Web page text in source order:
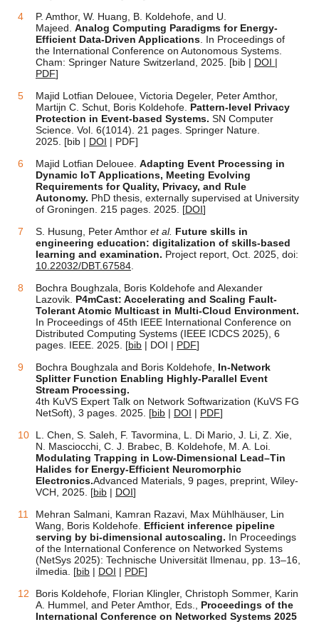
P. Amthor, W. Huang, B. Koldehofe, and U.
Majeed. Analog Computing Paradigms for Energy-
Efficient Data-Driven Applications . In Proceedings of
the International Conference on Autonomous Systems.
Cham: Springer Nature Switzerland, 2025. [bib | DOI |
PDF]
Majid Lotfian Delouee, Victoria Degeler, Peter Amthor,
Martijn C. Schut, Boris Koldehofe. Pattern-level Privacy
Protection in Event-based Systems. SN Computer
Science. Vol. 6(1014). 21 pages. Springer Nature.
2025. [bib | DOI | PDF]
Majid Lotfian Delouee. Adapting Event Processing in
Dynamic IoT Applications, Meeting Evolving
Requirements for Quality, Privacy, and Rule
Autonomy. PhD thesis, externally supervised at University
of Groningen. 215 pages. 2025. [DOI]
S. Husung, Peter Amthor et al. Future skills in
engineering education: digitalization of skills-based
learning and examination. Project report, Oct. 2025, doi:
10.22032/DBT.67584
Bochra Boughzala, Boris Koldehofe and Alexander
Lazovik. P4mCast: Accelerating and Scaling Fault-
Tolerant Atomic Multicast in Multi-Cloud Environment.
In Proceedings of 45th IEEE International Conference on
Distributed Computing Systems (IEEE ICDCS 2025), 6
pages. IEEE. 2025. [bib | DOI | PDF]
Bochra Boughzala and Boris Koldehofe, In-Network
Splitter Function Enabling Highly-Parallel Event
Stream Processing.
4th KuVS Expert Talk on Network Softwarization (KuVS FG
NetSoft), 3 pages. 2025. [bib | DOI | PDF]
L. Chen, S. Saleh, F. Tavormina, L. Di Mario, J. Li, Z. Xie,
N. Masciocchi, C. J. Brabec, B. Koldehofe, M. A. Loi.
Modulating Trapping in Low-Dimensional Lead–Tin
Halides for Energy-Efficient Neuromorphic
Electronics.Advanced Materials, 9 pages, preprint, Wiley-
VCH, 2025. [bib | DOI]
Mehran Salmani, Kamran Razavi, Max Mühlhäuser, Lin
Wang, Boris Koldehofe. Efficient inference pipeline
serving by bi-dimensional autoscaling. In Proceedings
of the International Conference on Networked Systems
(NetSys 2025): Technische Universität Ilmenau, pp. 13–16,
ilmedia. [bib | DOI | PDF]
Boris Koldehofe, Florian Klingler, Christoph Sommer, Karin
A. Hummel, and Peter Amthor, Eds., Proceedings of the
International Conference on Networked Systems 2025